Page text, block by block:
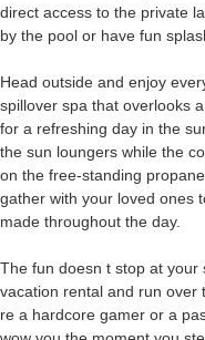
direct access to the private
by the pool or have fun
Head outside and enjoy
spillover spa that overlooks
for a refreshing day in the
the sun loungers while the
on the free-standing
gather with your loved ones
made throughout the day.
The fun doesn t stop at your
vacation rental and run over
re a hardcore gamer or a